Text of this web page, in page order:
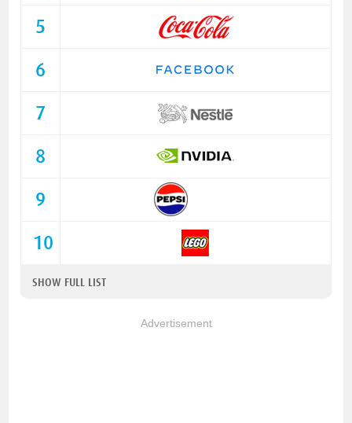
5
6
7
8
9
10
SHOW FULL LIST
Advertisement